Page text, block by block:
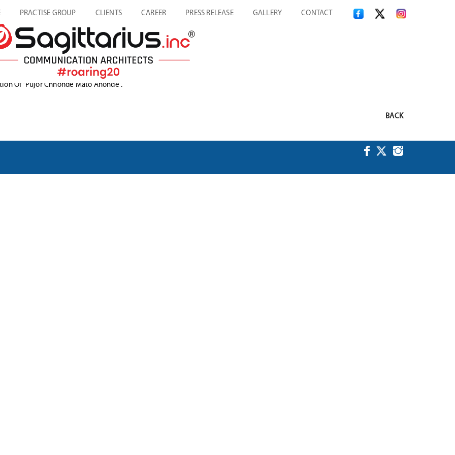
PRACTISE GROUP CLIENTS CAREER PRESS RELEASE GALLERY CONTACT
Of “Pujor Chhonde Mato Anonde”.
BACK